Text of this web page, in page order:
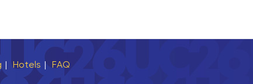
| Hotels | FAQ